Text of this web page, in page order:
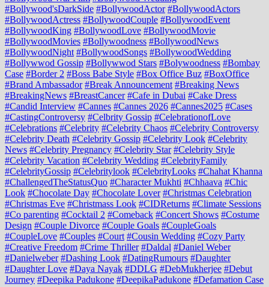
#Bollywood'sDarkSide #BollywoodActor #BollywoodActors
#BollywoodActress #BollywoodCouple #BollywoodEvent
#BollywoodKing #BollywoodLove #BollywoodMovie
#BollywoodMovies #Bollywoodness #BollywoodNews
#BollywoodNight #BollywoodSongs #BollywoodWedding
#Bollywwod Gossip #Bollywwod Stars #Bolywoodness #Bombay
Case #Border 2 #Boss Babe Style #Box Office Buz #BoxOffice
#Brand Ambassador #Break Announcement #Breaking News
#BreakingNews #BreastCancer #Cafe in Dubai #Cake Dress
#Candid Interview #Cannes #Cannes 2026 #Cannes2025 #Cases
#CastingControversy #Celbrity Gossip #CelebrationofLove
#Celebrations #Celebrity #Celebrity Chaos #Celebrity Controversy
#Celebrity Death #Celebrity Gossip #Celebrity Look #Celebrity
News #Celebrity Pregnancy #Celebrity Star #Celebrity Style
#Celebrity Vacation #Celebrity Wedding #CelebrityFamily
#CelebrityGossip #Celebritylook #CelebrityLooks #Chahat Khanna
#ChallengedTheStatusQuo #Character Mukhti #Chhaava #Chic
Look #Chocolate Day #Chocolate Lover #Christmas Celebration
#Christmas Eve #Christmass Look #CIDReturns #Climate Sessions
#Co parenting #Cocktail 2 #Comeback #Concert Shows #Costume
Design #Couple Divorce #Couple Goals #CoupleGoals
#CoupleLove #Couples #Court #Cousin Wedding #Cozy Party
#Creative Freedom #Crime Thriller #Daldal #Daniel Weber
#Danielweber #Dashing Look #DatingRumours #Daughter
#Daughter Love #Daya Nayak #DDLG #DebMukherjee #Debut
Journey #Deepika Padukone #DeepikaPadukone #Defamation Case